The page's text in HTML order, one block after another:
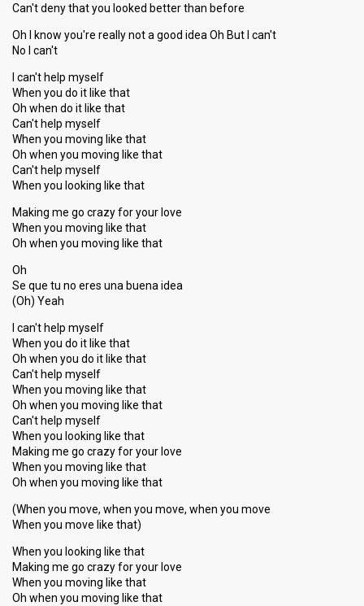
Can't deny that you looked better than before
Oh I know you're really not a good idea Oh But I can't
No I can't
I can't help myself
When you do it like that
Oh when do it like that
Can't help myself
When you moving like that
Oh when you moving like that
Can't help myself
When you looking like that
Making me go crazy for your love
When you moving like that
Oh when you moving like that
Oh
Se que tu no eres una buena idea
(Oh) Yeah
I can't help myself
When you do it like that
Oh when you do it like that
Can't help myself
When you moving like that
Oh when you moving like that
Can't help myѕelf
When you looking like that
Making me go crazy for your love
When you moving like that
Oh when you moving like that
(When you move, when you move, when you move
When you move like that)
When you looking like that
Making me go crazy for your love
When you moving like that
Oh when you moving like thаt